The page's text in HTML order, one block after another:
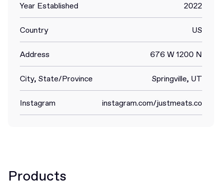
Year Established 2022
Country US
Address 676 W 1200 N
City, State/Province Springville, UT
Instagram instagram.com/justmeats.co
Products